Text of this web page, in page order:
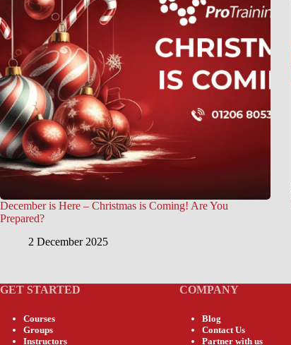
December is Here – Christmas is Coming! Are You
Prepared?
2 December 2025
GET STARTED
Courses
Groups
Instructors
COMPANY
Blog
Contact Us
Partner with us